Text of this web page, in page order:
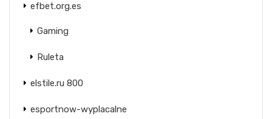
efbet.org.es
Gaming
Ruleta
elstile.ru 800
esportnow-wyplacalne